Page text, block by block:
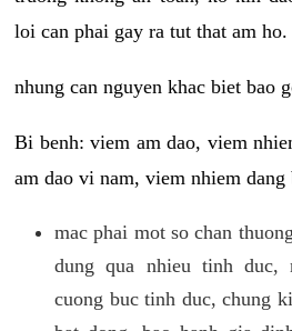
loi can phai gay ra tut that am ho.
nhung can nguyen khac biet bao
Bi benh: viem am dao, viem
am dao vi nam, viem nhiem dang
mac phai mot so chan
dung qua nhieu tinh duc,
cuong buc tinh duc, chung